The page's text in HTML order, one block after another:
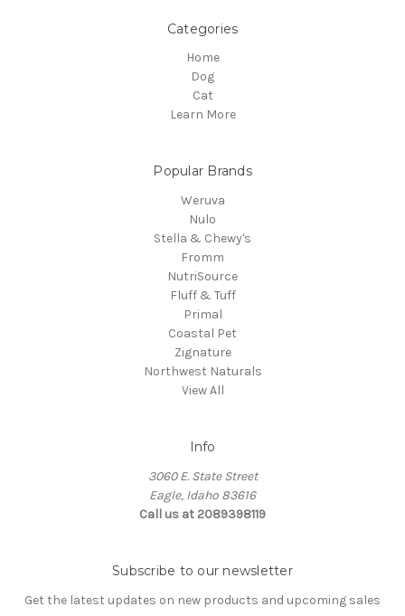
Categories
Home
Dog
Cat
Learn More
Popular Brands
Weruva
Nulo
Stella & Chewy's
Fromm
NutriSource
Fluff & Tuff
Primal
Coastal Pet
Zignature
Northwest Naturals
View All
Info
3060 E. State Street
Eagle, Idaho 83616
Call us at 2089398119
Subscribe to our newsletter
Get the latest updates on new products and upcoming sales